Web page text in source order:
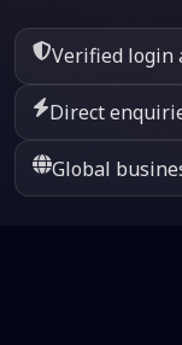
Verified login
Direct
Global